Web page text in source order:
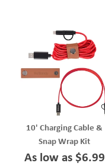
10' Charging Cable &
Snap Wrap Kit
As low as $6.99